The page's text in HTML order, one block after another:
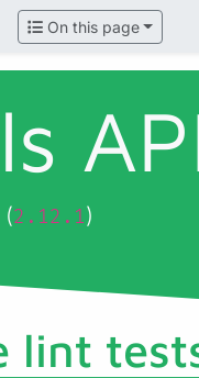
On this page
2.12.1)
lint